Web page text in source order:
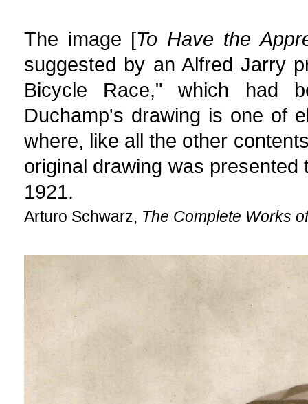
The image [To Have the
suggested by an Alfred Jarry
Bicycle Race," which had
Duchamp's drawing is one of
where, like all the other
original drawing was
1921.
Arturo Schwarz, The Complete Works